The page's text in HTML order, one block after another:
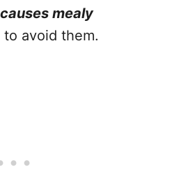
mealy
to avoid them.